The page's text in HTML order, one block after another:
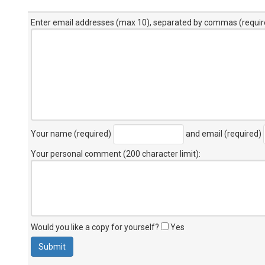
Enter email addresses (max 10), separated by commas
Your name (required) and email (required)
Your personal comment (200 character limit):
Would you like a copy for yourself? Yes